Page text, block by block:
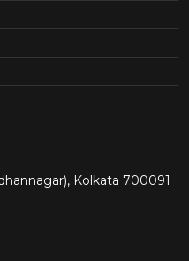
Kolkata 700091